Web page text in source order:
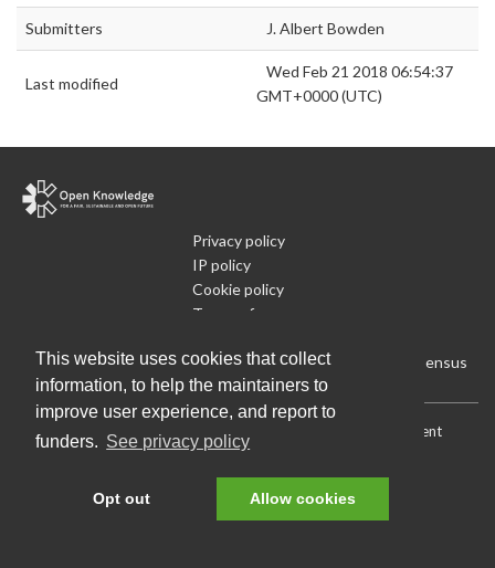
This website uses cookies that collect
information, to help the maintainers to
improve user experience, and report to
funders. See privacy policy
Opt out Allow cookies
Submitters J. Albert Bowden
Last modified
Wed Feb 21 2018 06:54:37
GMT+0000 (UTC)
Privacy policy
IP policy
Cookie policy
Terms of use
Run Your Own Local Open Data Census
Download: Current (CSV) Current (Flat CSV)
Current
(JSON)|All (JSON)
Data License (Public Domain) Source code